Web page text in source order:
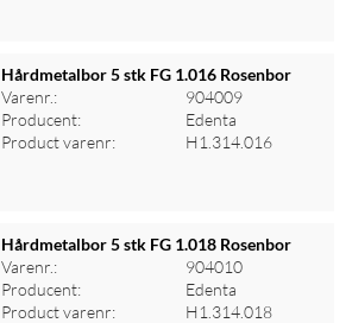
Log ind for at se priser
Hårdmetalbor 5 stk FG 1.016 Rosenbor
Varenr.:
904009
Producent:
Edenta
Product varenr:
H1.314.016
Log ind for at se priser
Hårdmetalbor 5 stk FG 1.018 Rosenbor
Varenr.:
904010
Producent:
Edenta
Product varenr:
H1.314.018